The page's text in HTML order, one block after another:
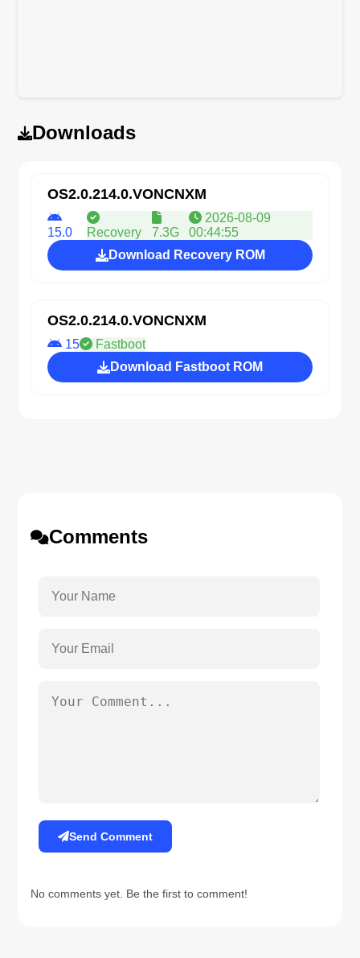
Downloads
OS2.0.214.0.VONCNXM
15.0 Recovery 7.3G
2026-08-09
00:44:55
Download Recovery ROM
OS2.0.214.0.VONCNXM
15
Fastboot
Download Fastboot ROM
Comments
Send Comment
No comments yet. Be the first to comment!